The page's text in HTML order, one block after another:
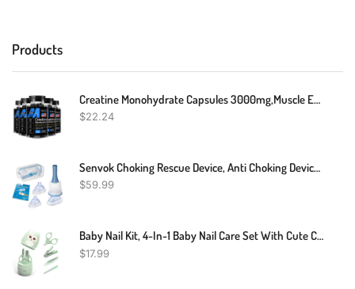
Products
Creatine Monohydrate Capsules 3000mg,Muscle Explosion,Endurance/Energy,Fitness
$22.24
Senvok Choking Rescue Device, Anti Choking Device For Kids And Adults, Portable Airway Suction Device, Choking First Aid Device For Home & Travel
$59.99
Baby Nail Kit, 4-In-1 Baby Nail Care Set With Cute Case, Baby Nail Clippers, Scissors, Nail File & Tweezers, Baby Manicure Kit And Pedicure Kit For Newborn, Infant, Toddler, Kids-Owl Green
$17.99